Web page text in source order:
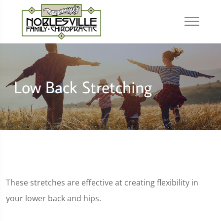
Low Back Stretching
These stretches are effective at creating flexibility in
your lower back and hips.